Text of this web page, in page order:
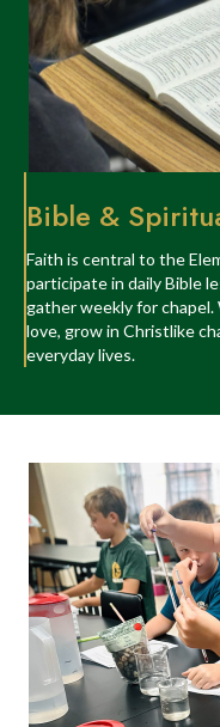
Bible &
Faith is central to the
participate in daily Bible
gather weekly for chapel.
love, grow in Christlike
everyday lives.